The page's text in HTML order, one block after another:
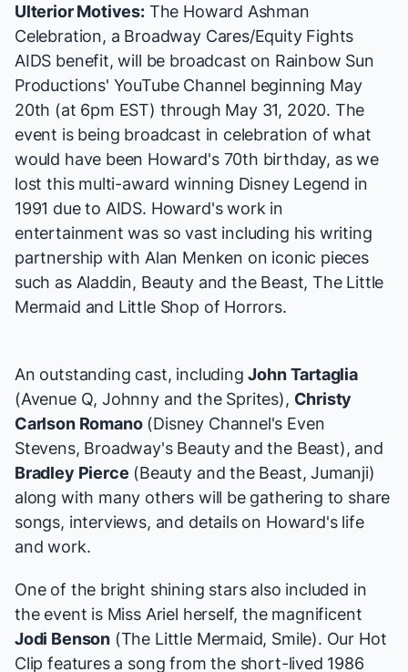
Ulterior Motives: The Howard Ashman
Celebration, a Broadway Cares/Equity Fights
AIDS benefit, will be broadcast on Rainbow Sun
Productions' YouTube Channel beginning May
20th (at 6pm EST) through May 31, 2020. The
event is being broadcast in celebration of what
would have been Howard's 70th birthday, as we
lost this multi-award winning Disney Legend in
1991 due to AIDS. Howard's work in
entertainment was so vast including his writing
partnership with Alan Menken on iconic pieces
such as Aladdin, Beauty and the Beast, The Little
Mermaid and Little Shop of Horrors.
An outstanding cast, includingJohn Tartaglia
(Avenue Q,Johnny and the Sprites), Christy
Carlson Romano(Disney Channel's Even
Stevens, Broadway's Beauty and the Beast), and
Bradley Pierce (Beauty and the Beast,Jumanji)
along with many others will be gathering to share
songs, interviews, and details on Howard's life
and work.
One of the bright shining stars also included in
the event is Miss Ariel herself, the magnificent
Jodi Benson (The Little Mermaid, Smile). Our Hot
Clip features a song from the short-lived 1986